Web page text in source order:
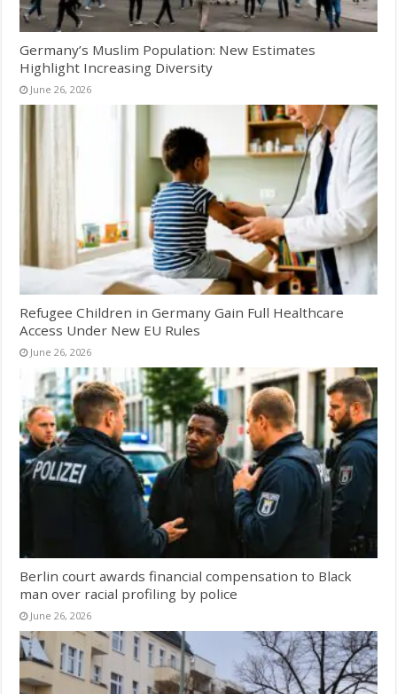
Germany’s Muslim Population: New Estimates
Highlight Increasing Diversity
June 26, 2026
Refugee Children in Germany Gain Full Healthcare
Access Under New EU Rules
June 26, 2026
Berlin court awards financial compensation to Black
man over racial profiling by police
June 26, 2026